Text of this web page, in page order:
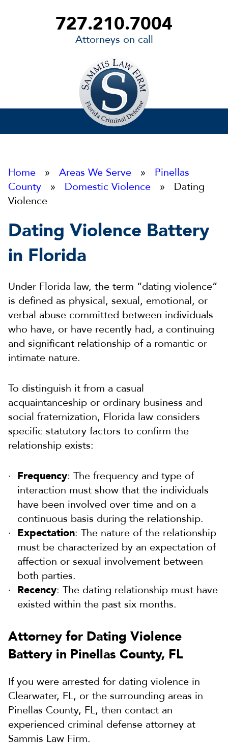
727.210.7004
Attorneys on call
Home » Areas We Serve » Pinellas
County » Domestic Violence » Dating
Violence
Dating Violence Battery
in Florida
Under Florida law, the term “dating violence”
is defined as physical, sexual, emotional, or
verbal abuse committed between individuals
who have, or have recently had, a continuing
and significant relationship of a romantic or
intimate nature.
To distinguish it from a casual
acquaintanceship or ordinary business and
social fraternization, Florida law considers
specific statutory factors to confirm the
relationship exists:
Frequency: The frequency and type of
interaction must show that the individuals
have been involved over time and on a
continuous basis during the relationship.
Expectation: The nature of the relationship
must be characterized by an expectation of
affection or sexual involvement between
both parties.
Recency: The dating relationship must have
existed within the past six months.
Attorney for Dating Violence
Battery in Pinellas County, FL
If you were arrested for dating violence in
Clearwater, FL, or the surrounding areas in
Pinellas County, FL, then contact an
experienced criminal defense attorney at
Sammis Law Firm.